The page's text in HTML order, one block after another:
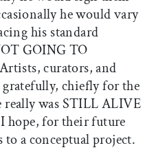
he would vary
his standard
GOING TO
curators, and
chiefly for the
was STILL ALIVE
hope, for their future
a conceptual project.